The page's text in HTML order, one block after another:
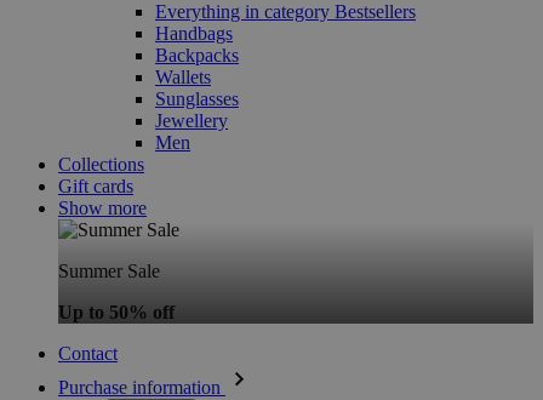
Everything in category Bestsellers
Handbags
Backpacks
Wallets
Sunglasses
Jewellery
Men
Collections
Gift cards
Show more
Summer Sale
Up to 50% off
Contact
Purchase information